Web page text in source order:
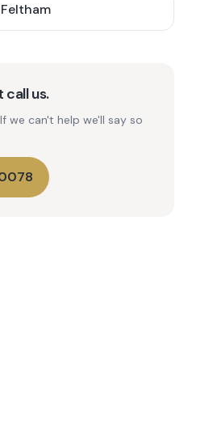
Feltham
call us.
we can't help we'll say so